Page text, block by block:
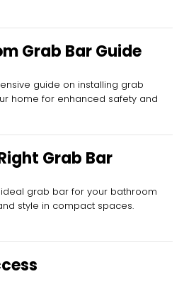
Grab Bar Guide
guide on installing grab
home for enhanced safety and
Grab Bar
grab bar for your bathroom
style in compact spaces.